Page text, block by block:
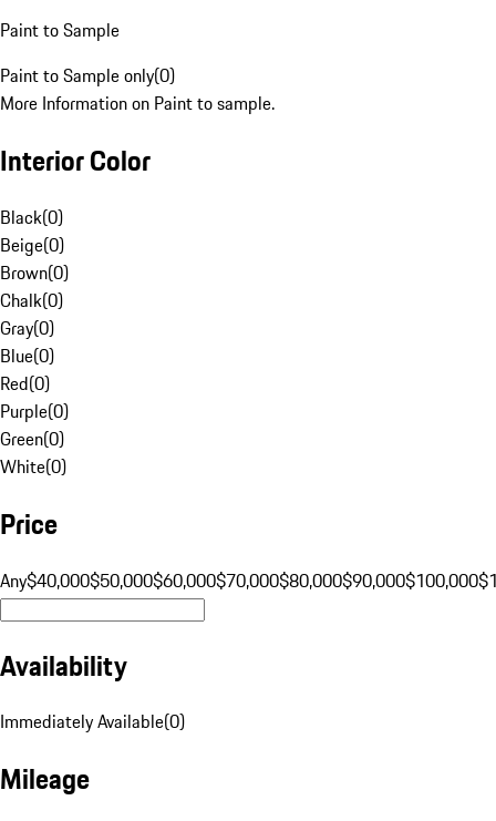
Paint to Sample
Paint to Sample only(0)
More Information on Paint to sample.
Interior Color
Black(0)
Beige(0)
Brown(0)
Chalk(0)
Gray(0)
Blue(0)
Red(0)
Purple(0)
Green(0)
White(0)
Price
Any$40,000$50,000$60,000$70,000$80,000$90,000$100,000
Availability
Immediately Available(0)
Mileage